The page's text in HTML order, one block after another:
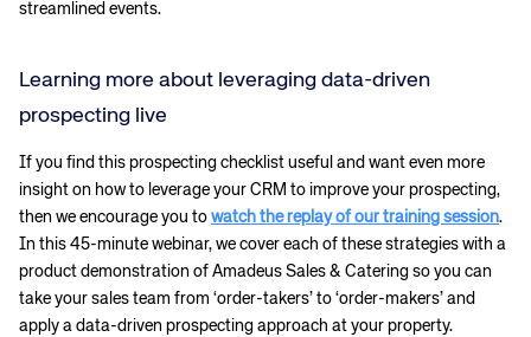
streamlined events.
Learning more about leveraging data-driven
prospecting live
If you find this prospecting checklist useful and want even more
insight on how to leverage your CRM to improve your prospecting,
then we encourage you to watch the replay of our training session.
In this 45-minute webinar, we cover each of these strategies with a
product demonstration of Amadeus Sales & Catering so you can
take your sales team from ‘order-takers’ to ‘order-makers’ and
apply a data-driven prospecting approach at your property.